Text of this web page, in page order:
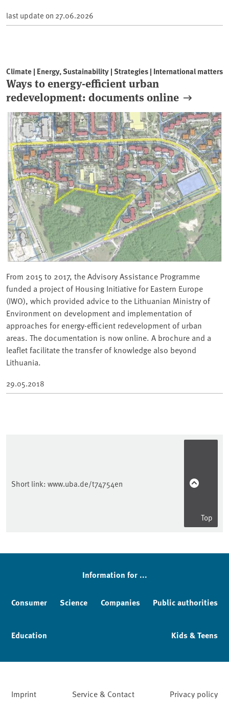
last update on 27.06.2026
Climate | Energy, Sustainability | Strategies | International matters
Ways to energy-efficient urban
redevelopment: documents online
From 2015 to 2017, the Advisory Assistance Programme
funded a project of Housing Initiative for Eastern Europe
(IWO), which provided advice to the Lithuanian Ministry of
Environment on development and implementation of
approaches for energy-efficient redevelopment of urban
areas. The documentation is now online. A brochure and a
leaflet facilitate the transfer of knowledge also beyond
Lithuania.
29.05.2018
Short link: www.uba.de/t74754en
Top
Sidebar
Information for ...
Consumer Science Companies Public authorities
Education Kids & Teens
Imprint Service & Contact Privacy policy